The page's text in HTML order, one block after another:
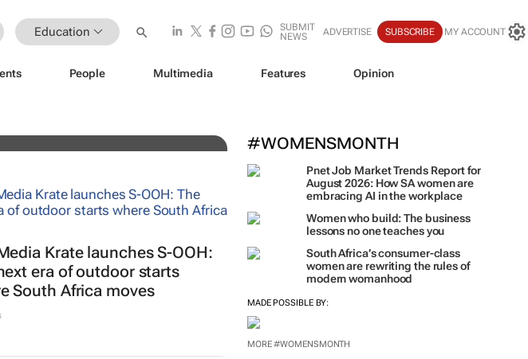
Education
SUBMIT
NEWS
ADVERTISE SUBSCRIBE MY ACCOUNT
People Multimedia Features Opinion
#WOMENSMONTH
Pnet Job Market Trends Report for
August 2026: How SA women are
embracing AI in the workplace
Women who build: The business
lessons no one teaches you
South Africa’s consumer-class
women are rewriting the rules of
modern womanhood
MADE POSSIBLE BY:
MORE #WOMENSMONTH
Month on Biz!
Krate launches S-OOH:
era of outdoor starts
South Africa moves